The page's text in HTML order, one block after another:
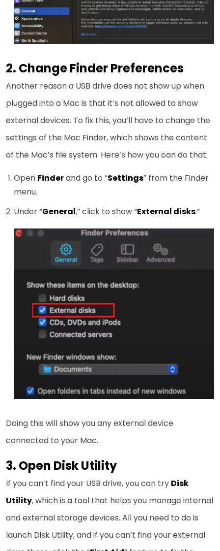
2. Change Finder Preferences
Another reason a USB drive does not show up when
plugged into a Mac is that it’s not allowed to show
external devices. To fix this, you’ll have to change the
settings of the Mac Finder, which shows the content
of the Mac’s file system. Here’s how you can do that:
Open Finderand go to “Settings” from the Finder
menu.
Under “General,” click to show “External disks.”
Doing this will show you any external device
connected to your Mac.
3. Open Disk Utility
If you can’t find your USB drive, you can try Disk
Utility, which is a tool that helps you manage internal
and external storage devices. All you need to do is
launch Disk Utility, and if you can’t find your external